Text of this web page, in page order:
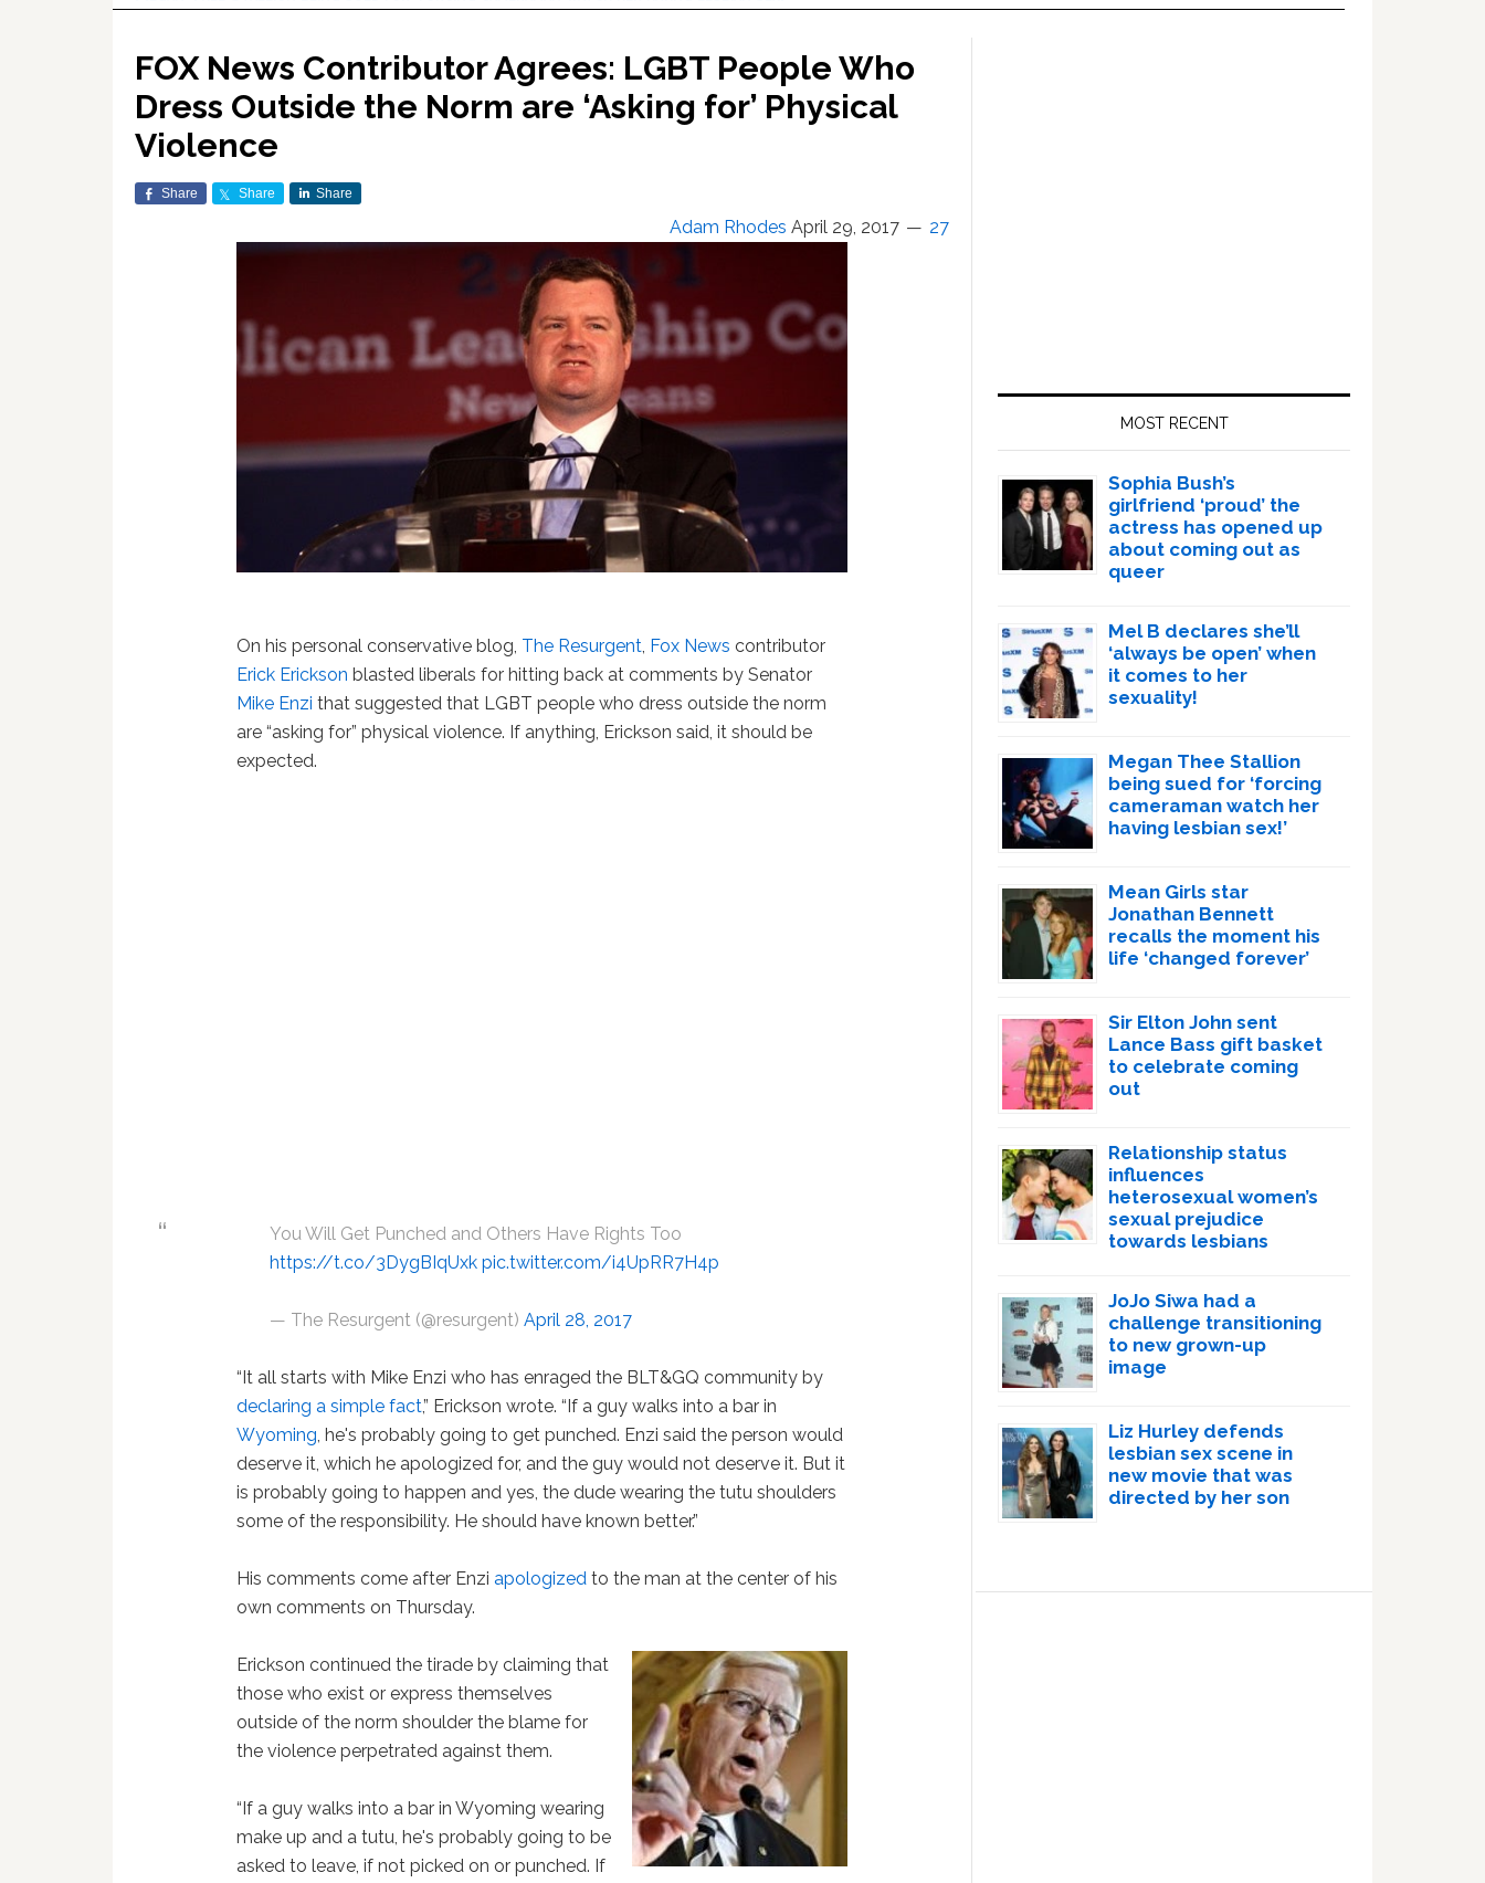
FOX News Contributor Agrees: LGBT People Who
Dress Outside the Norm are ‘Asking for’ Physical
Violence
Share Share Share
Adam Rhodes April 29, 2017 27
On his personal conservative blog, The Resurgent, Fox News contributor
Erick Erickson blasted liberals for hitting back at comments by Senator
Mike Enzi that suggested that LGBT people who dress outside the norm
are “asking for” physical violence. If anything, Erickson said, it should be
expected.
You Will Get Punched and Others Have Rights Too
https://t.co/3DygBIqUxk pic.twitter.com/i4UpRR7H4p
— The Resurgent (@resurgent)April 28, 2017
“It all starts with Mike Enzi who has enraged the BLT&GQ community by
declaring a simple fact,” Erickson wrote. “If a guy walks into a bar in
Wyoming, he's probably going to get punched. Enzi said the person would
deserve it, which he apologized for, and the guy would not deserve it. But it
is probably going to happen and yes, the dude wearing the tutu shoulders
some of the responsibility. He should have known better.”
His comments come after Enziapologized to the man at the center of his
own comments on Thursday.
Erickson continued the tirade by claiming that
those who exist or express themselves
outside of the norm shoulder the blame for
the violence perpetrated against them.
“If a guy walks into a bar in Wyoming wearing
make up and a tutu, he's probably going to be
asked to leave, if not picked on or punched. If
MOST RECENT
Sophia Bush’s
girlfriend ‘proud’ the
actress has opened up
about coming out as
queer
Mel B declares she’ll
‘always be open’ when
it comes to her
sexuality!
Megan Thee Stallion
being sued for ‘forcing
cameraman watch her
having lesbian sex!’
Mean Girls star
Jonathan Bennett
recalls the moment his
life ‘changed forever’
Sir Elton John sent
Lance Bass gift basket
to celebrate coming
out
Relationship status
influences
heterosexual women’s
sexual prejudice
towards lesbians
JoJo Siwa had a
challenge transitioning
to new grown-up
image
Liz Hurley defends
lesbian sex scene in
new movie that was
directed by her son